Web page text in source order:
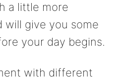
a little more
will give you some
your day begins.
with different